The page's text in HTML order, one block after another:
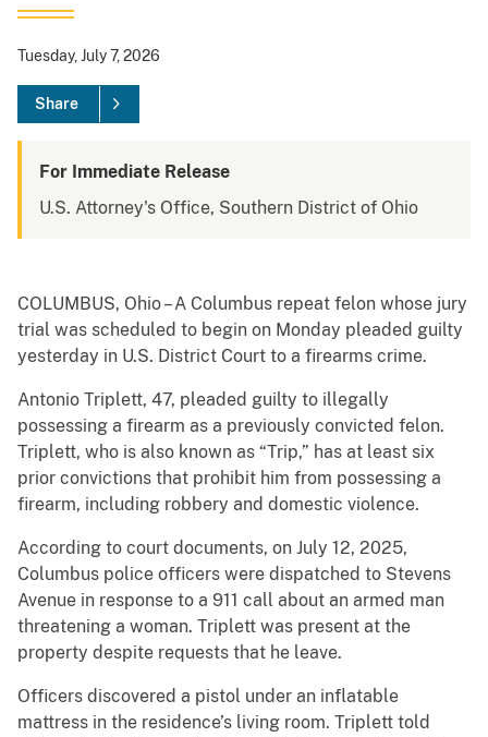
Tuesday, July 7, 2026
Share
For Immediate Release
U.S. Attorney's Office, Southern District of Ohio
COLUMBUS, Ohio – A Columbus repeat felon whose jury
trial was scheduled to begin on Monday pleaded guilty
yesterday in U.S. District Court to a firearms crime.
Antonio Triplett, 47, pleaded guilty to illegally
possessing a firearm as a previously convicted felon.
Triplett, who is also known as “Trip,” has at least six
prior convictions that prohibit him from possessing a
firearm, including robbery and domestic violence.
According to court documents, on July 12, 2025,
Columbus police officers were dispatched to Stevens
Avenue in response to a 911 call about an armed man
threatening a woman. Triplett was present at the
property despite requests that he leave.
Officers discovered a pistol under an inflatable
mattress in the residence’s living room. Triplett told